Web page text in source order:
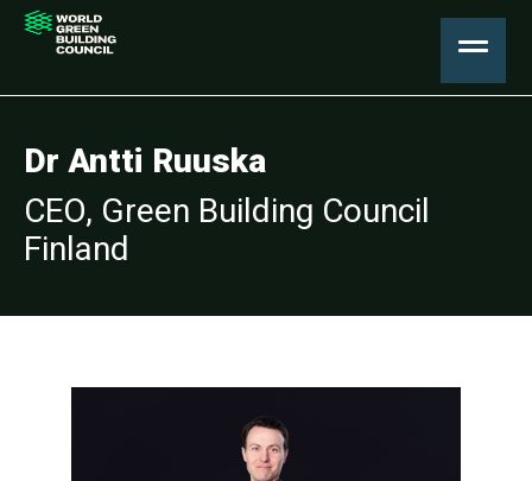
Dr Antti Ruuska
CEO, Green Building Council
Finland